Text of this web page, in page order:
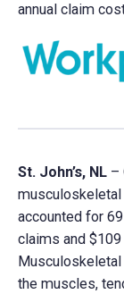
annual claim
St. John’s, NL –
accounted for
claims and
the muscles,